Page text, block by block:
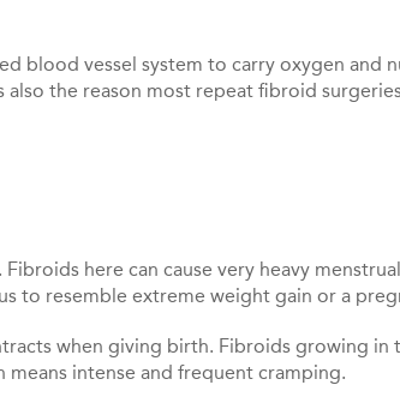
blood vessel system to carry oxygen and
the reason most repeat fibroid
here can cause very heavy
to resemble extreme weight gain or a
when giving birth. Fibroids growing in
intense and frequent cramping.